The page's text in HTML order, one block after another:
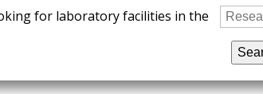
for laboratory facilities in the